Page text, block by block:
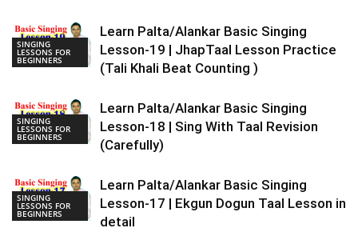
SINGING
LESSONS FOR
BEGINNERS
Learn Palta/Alankar Basic Singing
Lesson-19 | JhapTaal Lesson Practice
(Tali Khali Beat Counting )
SINGING
LESSONS FOR
BEGINNERS
Learn Palta/Alankar Basic Singing
Lesson-18 | Sing With Taal Revision
(Carefully)
SINGING
LESSONS FOR
BEGINNERS
Learn Palta/Alankar Basic Singing
Lesson-17 | Ekgun Dogun Taal Lesson in
detail